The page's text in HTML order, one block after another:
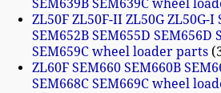
SEM639B SEM639C wheel
ZL50F ZL50F-II ZL50G ZL50G-I
SEM652B SEM655D SEM656D
SEM659C wheel loader parts
ZL60F SEM660 SEM660B
SEM668C SEM669C wheel